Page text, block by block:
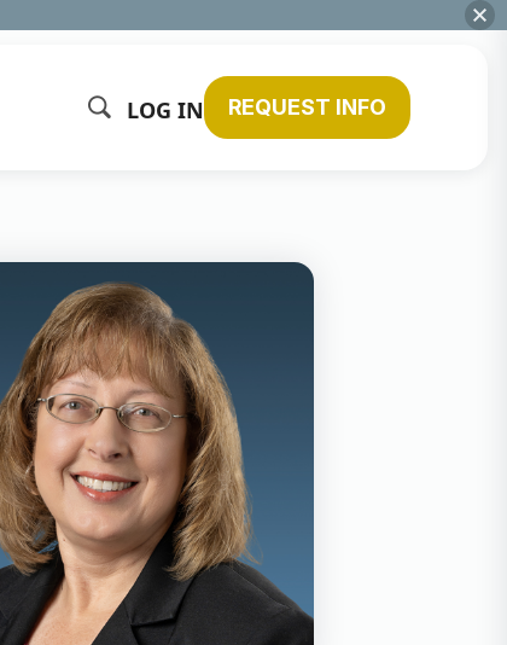
LOG IN REQUEST INFO